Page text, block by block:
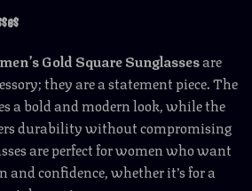
Gold Square Sunglassesare
they are a statement piece. The
a bold and modern look, while the
durability without compromising
are perfect for women who want
and confidence, whether it’s for a